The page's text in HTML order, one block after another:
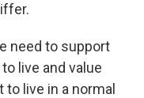
need to support
live and value
live in a normal